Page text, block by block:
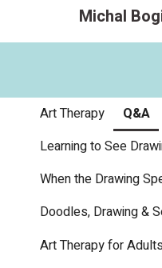
Michal
Art Therapy Q&A
Learning to See
When the Drawing
Doodles, Drawing &
Art Therapy for Adults